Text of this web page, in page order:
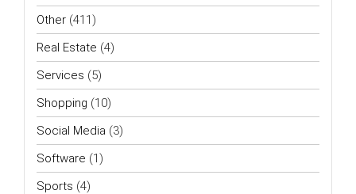
Other (411)
Real Estate (4)
Services (5)
Shopping (10)
Social Media (3)
Software (1)
Sports (4)